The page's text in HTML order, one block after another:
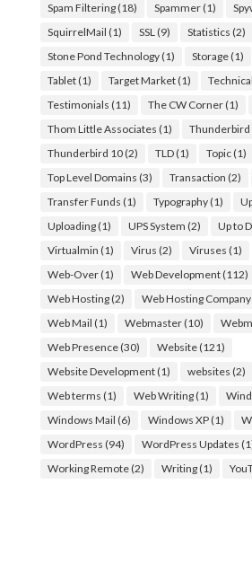
Spam Filtering(18) Spammer(1)
SquirrelMail (1) SSL(9) Statistics (2)
Stone Pond Technology(1) Storage(1)
Tablet(1) Target Market(1)
Testimonials (11) The CW Corner(1)
Thom Little Associates (1) Thunderbird
Thunderbird 10(2) TLD(1) Topic(1)
Top Level Domains (3) Transaction (2)
Transfer Funds (1) Typography(1)
Uploading(1) UPS System (2) Up to
Virtualmin (1) Virus (2) Viruses (1)
Web-Over(1) Web Development(112)
Web Hosting(2) Web Hosting Company
Web Mail (1) Webmaster(10)
Web Presence(30) Website(121)
Website Development(1) websites (2)
Web terms (1) Web Writing(1)
Windows Mail (6) Windows XP(1)
WordPress (94) WordPress Updates
Working Remote(2) Writing(1)